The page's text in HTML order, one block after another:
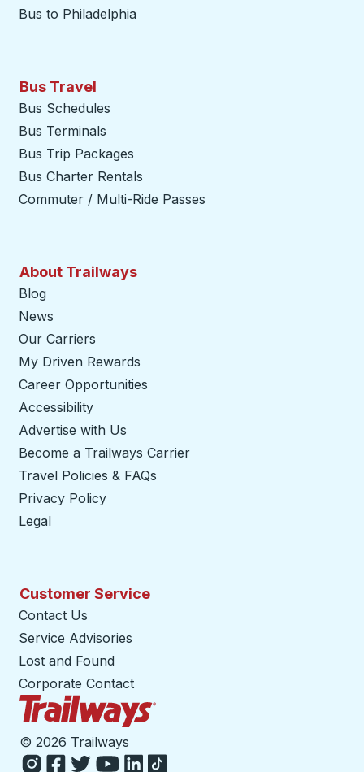
Bus to Philadelphia
Bus Travel
Bus Schedules
Bus Terminals
Bus Trip Packages
Bus Charter Rentals
Commuter / Multi-Ride Passes
About Trailways
Blog
News
Our Carriers
My Driven Rewards
Career Opportunities
Accessibility
Advertise with Us
Become a Trailways Carrier
Travel Policies & FAQs
Privacy Policy
Legal
Customer Service
Contact Us
Service Advisories
Lost and Found
Corporate Contact
© 2026 Trailways